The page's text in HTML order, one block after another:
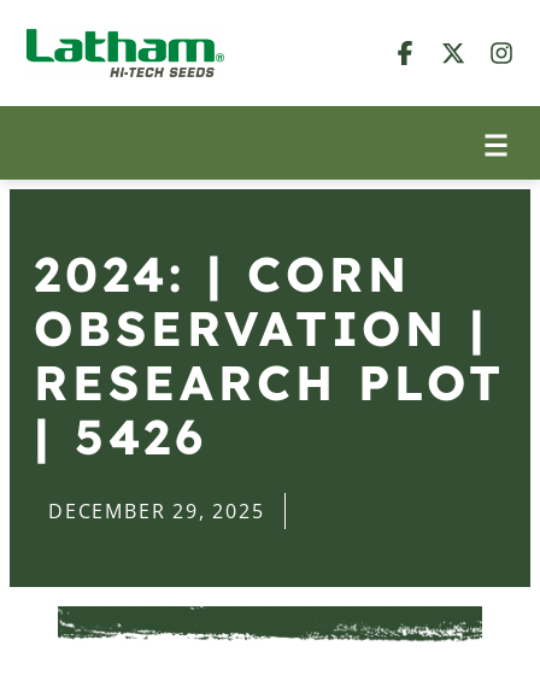
2024: | CORN
OBSERVATION |
RESEARCH PLOT
| 5426
DECEMBER 29, 2025